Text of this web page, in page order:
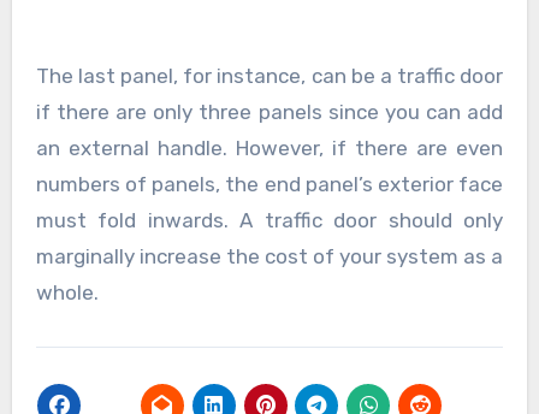
The last panel, for instance, can be a traffic door
if there are only three panels since you can add
an external handle. However, if there are even
numbers of panels, the end panel’s exterior face
must fold inwards. A traffic door should only
marginally increase the cost of your system as a
whole.